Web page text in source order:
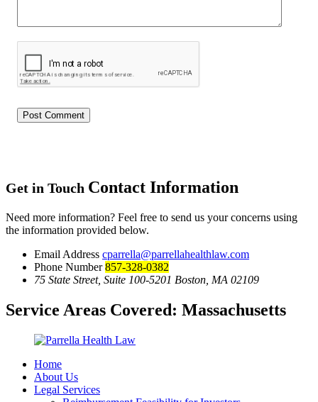
Get in Touch Contact Information
Need more information? Feel free to send us your concerns using
the information provided below.
Email Address cparrella@parrellahealthlaw.com
Phone Number857-328-0382
75 State Street, Suite 100-5201 Boston, MA 02109
Service Areas Covered: Massachusetts
Home
About Us
Legal Services